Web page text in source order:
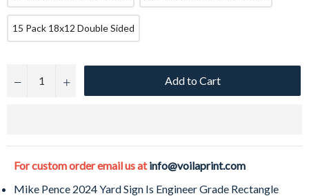
15 Pack 18x12 Double Sided
− + Add to Cart
For custom order email us atinfo@voilaprint.com
Mike Pence 2024 Yard Sign Is Engineer Grade Rectangle